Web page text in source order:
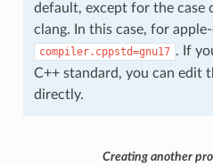
default, except for the case
clang. In this case, for
compiler.cppstd=gnu17 . If
C++ standard, you can edit
directly.
Creating another